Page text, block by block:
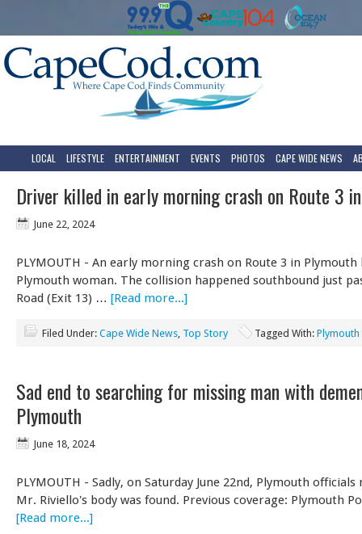
LOCAL LIFESTYLE ENTERTAINMENT EVENTS PHOTOS CAPE WIDE NEWS
Driver killed in early morning crash on Route 3
June 22, 2024
PLYMOUTH - An early morning crash on Route 3 in Plymouth
Plymouth woman. The collision happened southbound just
Road (Exit 13) … [Read more...]
Filed Under: Cape Wide News, Top Story Tagged With: Plymouth
Sad end to searching for missing man with
Plymouth
June 18, 2024
PLYMOUTH - Sadly, on Saturday June 22nd, Plymouth
Mr. Riviello's body was found. Previous coverage: Plymouth
[Read more...]